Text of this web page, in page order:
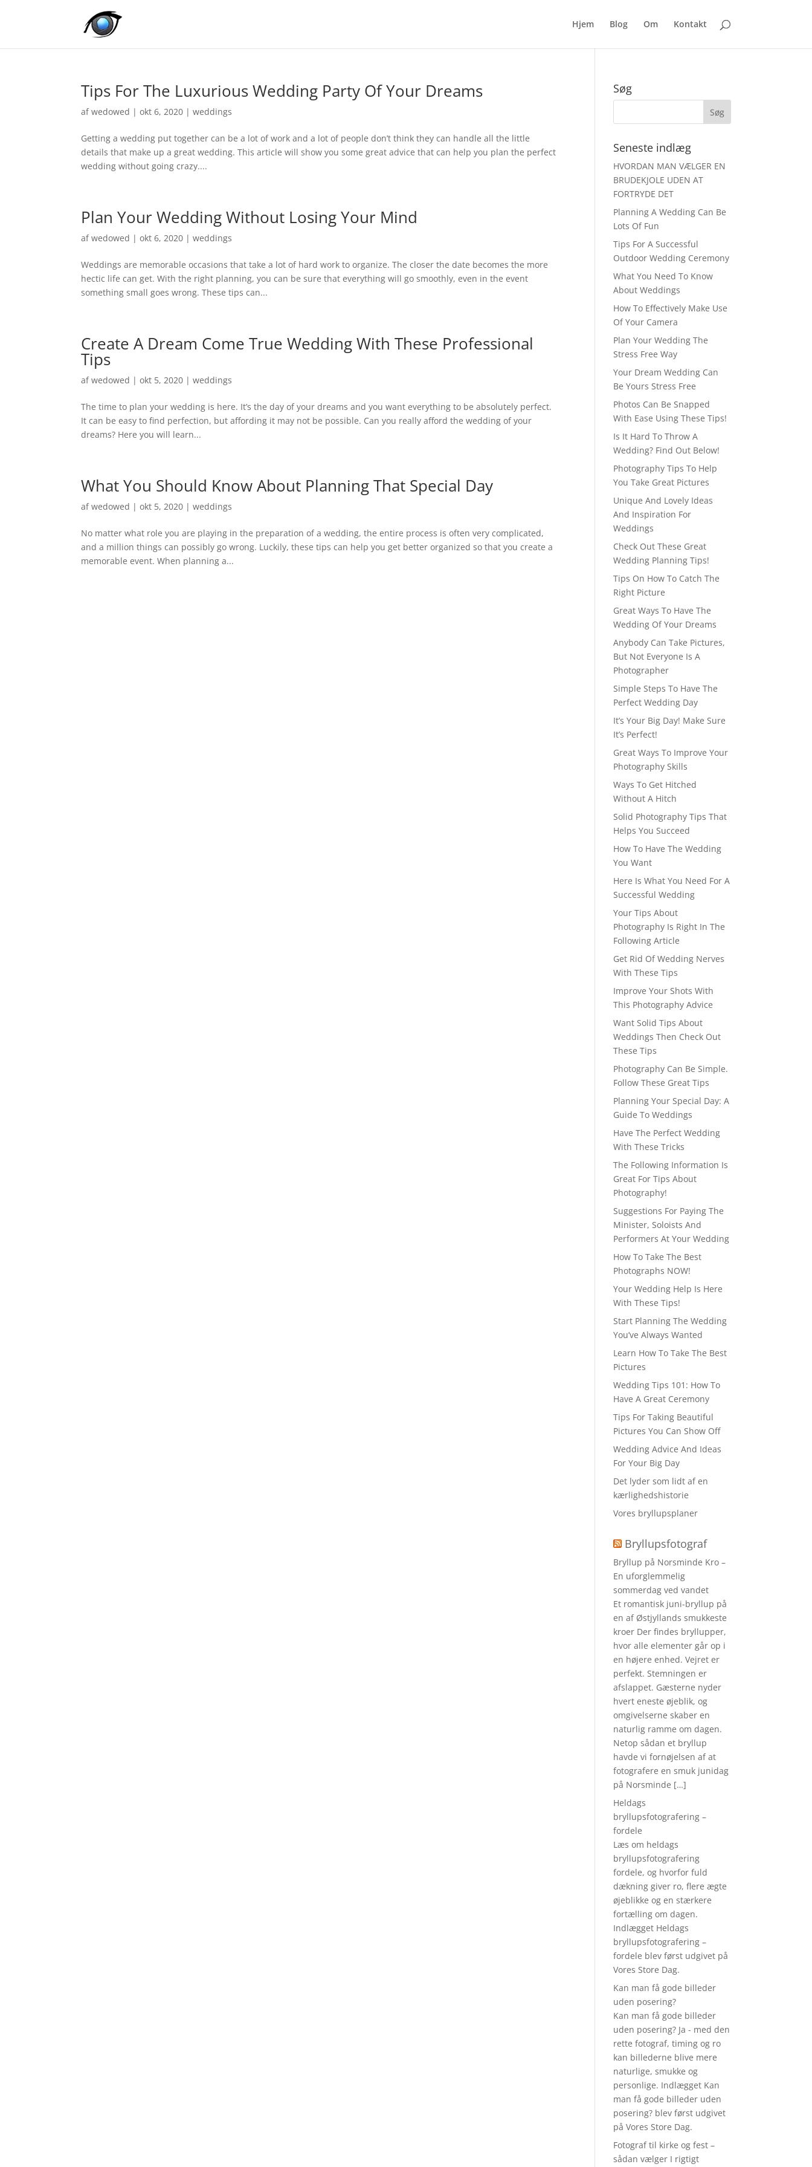
Hjem Blog Om Kontakt
Tips For The Luxurious Wedding Party Of Your Dreams
afwedowed |okt 6, 2020 |weddings
Getting a wedding put together can be a lot of work and a lot of people don’t think they can handle all the little
details that make up a great wedding. This article will show you some great advice that can help you plan the perfect
wedding without going crazy....
Plan Your Wedding Without Losing Your Mind
afwedowed |okt 6, 2020 |weddings
Weddings are memorable occasions that take a lot of hard work to organize. The closer the date becomes the more
hectic life can get. With the right planning, you can be sure that everything will go smoothly, even in the event
something small goes wrong. These tips can...
Create A Dream Come True Wedding With These Professional
Tips
afwedowed |okt 5, 2020 |weddings
The time to plan your wedding is here. It’s the day of your dreams and you want everything to be absolutely perfect.
It can be easy to find perfection, but affording it may not be possible. Can you really afford the wedding of your
dreams? Here you will learn...
What You Should Know About Planning That Special Day
afwedowed |okt 5, 2020 |weddings
No matter what role you are playing in the preparation of a wedding, the entire process is often very complicated,
and a million things can possibly go wrong. Luckily, these tips can help you get better organized so that you create a
memorable event. When planning a...
Søg
Seneste indlæg
HVORDAN MAN VÆLGER EN
BRUDEKJOLE UDEN AT
FORTRYDE DET
Planning A Wedding Can Be
Lots Of Fun
Tips For A Successful
Outdoor Wedding Ceremony
What You Need To Know
About Weddings
How To Effectively Make Use
Of Your Camera
Plan Your Wedding The
Stress Free Way
Your Dream Wedding Can
Be Yours Stress Free
Photos Can Be Snapped
With Ease Using These Tips!
Is It Hard To Throw A
Wedding? Find Out Below!
Photography Tips To Help
You Take Great Pictures
Unique And Lovely Ideas
And Inspiration For
Weddings
Check Out These Great
Wedding Planning Tips!
Tips On How To Catch The
Right Picture
Great Ways To Have The
Wedding Of Your Dreams
Anybody Can Take Pictures,
But Not Everyone Is A
Photographer
Simple Steps To Have The
Perfect Wedding Day
It’s Your Big Day! Make Sure
It’s Perfect!
Great Ways To Improve Your
Photography Skills
Ways To Get Hitched
Without A Hitch
Solid Photography Tips That
Helps You Succeed
How To Have The Wedding
You Want
Here Is What You Need For A
Successful Wedding
Your Tips About
Photography Is Right In The
Following Article
Get Rid Of Wedding Nerves
With These Tips
Improve Your Shots With
This Photography Advice
Want Solid Tips About
Weddings Then Check Out
These Tips
Photography Can Be Simple.
Follow These Great Tips
Planning Your Special Day: A
Guide To Weddings
Have The Perfect Wedding
With These Tricks
The Following Information Is
Great For Tips About
Photography!
Suggestions For Paying The
Minister, Soloists And
Performers At Your Wedding
How To Take The Best
Photographs NOW!
Your Wedding Help Is Here
With These Tips!
Start Planning The Wedding
You’ve Always Wanted
Learn How To Take The Best
Pictures
Wedding Tips 101: How To
Have A Great Ceremony
Tips For Taking Beautiful
Pictures You Can Show Off
Wedding Advice And Ideas
For Your Big Day
Det lyder som lidt af en
kærlighedshistorie
Vores bryllupsplaner
Bryllupsfotograf
Bryllup på Norsminde Kro –
En uforglemmelig
sommerdag ved vandet
Et romantisk juni-bryllup på
en af Østjyllands smukkeste
kroer Der findes bryllupper,
hvor alle elementer går op i
en højere enhed. Vejret er
perfekt. Stemningen er
afslappet. Gæsterne nyder
hvert eneste øjeblik, og
omgivelserne skaber en
naturlig ramme om dagen.
Netop sådan et bryllup
havde vi fornøjelsen af at
fotografere en smuk junidag
på Norsminde […]
Heldags
bryllupsfotografering –
fordele
Læs om heldags
bryllupsfotografering
fordele, og hvorfor fuld
dækning giver ro, flere ægte
øjeblikke og en stærkere
fortælling om dagen.
Indlægget Heldags
bryllupsfotografering –
fordele blev først udgivet på
Vores Store Dag.
Kan man få gode billeder
uden posering?
Kan man få gode billeder
uden posering? Ja - med den
rette fotograf, timing og ro
kan billederne blive mere
naturlige, smukke og
personlige. Indlægget Kan
man få gode billeder uden
posering? blev først udgivet
på Vores Store Dag.
Fotograf til kirke og fest –
sådan vælger I rigtigt